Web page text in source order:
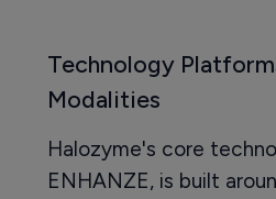
Technology
Modalities
Halozyme's core
ENHANZE, is built